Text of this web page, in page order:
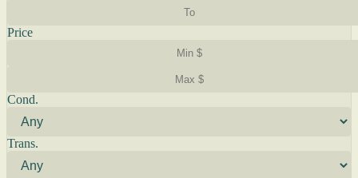
Price
Cond.
Trans.